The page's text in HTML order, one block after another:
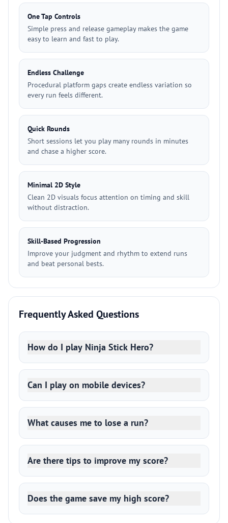
One Tap Controls
Simple press and release gameplay makes the game
easy to learn and fast to play.
Endless Challenge
Procedural platform gaps create endless variation so
every run feels different.
Quick Rounds
Short sessions let you play many rounds in minutes
and chase a higher score.
Minimal 2D Style
Clean 2D visuals focus attention on timing and skill
without distraction.
Skill-Based Progression
Improve your judgment and rhythm to extend runs
and beat personal bests.
Frequently Asked Questions
How do I play Ninja Stick Hero?
Can I play on mobile devices?
What causes me to lose a run?
Are there tips to improve my score?
Does the game save my high score?